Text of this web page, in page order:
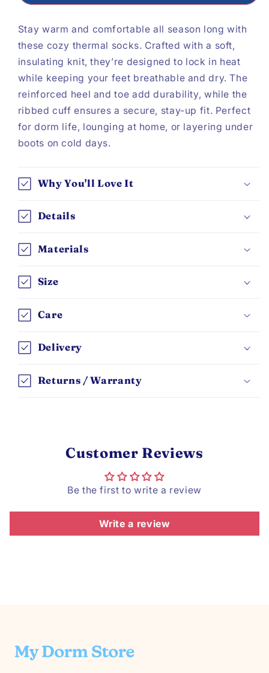
Socks
Socks
Stay warm and comfortable all season long with
these cozy thermal socks. Crafted with a soft,
insulating knit, they’re designed to lock in heat
while keeping your feet breathable and dry. The
reinforced heel and toe add durability, while the
ribbed cuff ensures a secure, stay-up fit. Perfect
for dorm life, lounging at home, or layering under
boots on cold days.
Why You'll Love It
Details
Materials
Size
Care
Delivery
Returns / Warranty
Customer Reviews
Be the first to write a review
Write a review